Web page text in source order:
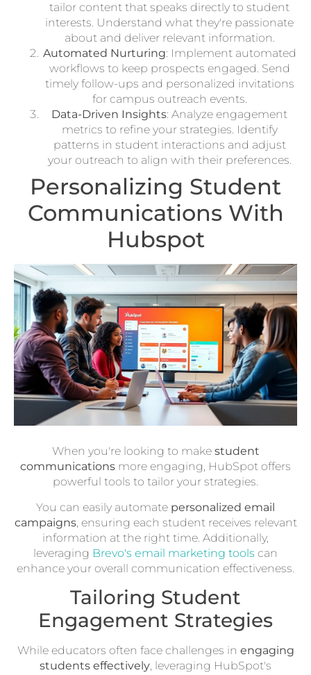
tailor content that speaks directly to student
interests. Understand what they're passionate
about and deliver relevant information.
Automated Nurturing: Implement automated
workflows to keep prospects engaged. Send
timely follow-ups and personalized invitations
for campus outreach events.
Data-Driven Insights: Analyze engagement
metrics to refine your strategies. Identify
patterns in student interactions and adjust
your outreach to align with their preferences.
Personalizing Student
Communications With
Hubspot
When you're looking to make student
communications more engaging, HubSpot offers
powerful tools to tailor your strategies.
You can easily automate personalized email
campaigns, ensuring each student receives relevant
information at the right time. Additionally,
leveraging Brevo's email marketing tools can
enhance your overall communication effectiveness.
Tailoring Student
Engagement Strategies
While educators often face challenges in engaging
students effectively, leveraging HubSpot's